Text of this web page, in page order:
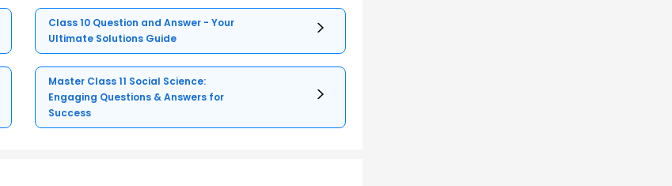
Class 10 Question and Answer - Your
Ultimate Solutions Guide
Master Class 11 Social Science:
Engaging Questions & Answers for
Success